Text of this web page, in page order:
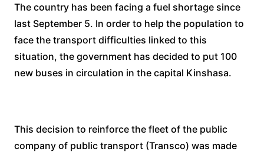
The country has been facing a fuel shortage since
last September 5. In order to help the population to
face the transport difficulties linked to this
situation, the government has decided to put 100
new buses in circulation in the capital Kinshasa.
This decision to reinforce the fleet of the public
company of public transport (Transco) was made